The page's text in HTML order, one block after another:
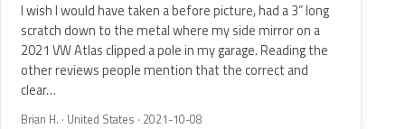
I wish I would have taken a before picture, had a 3” long
scratch down to the metal where my side mirror on a
2021 VW Atlas clipped a pole in my garage. Reading the
other reviews people mention that the correct and
clear…
Brian H. · United States · 2021-10-08